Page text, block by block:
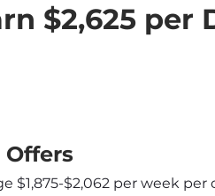
$2,625 per
Offers
$1,875-$2,062 per week per